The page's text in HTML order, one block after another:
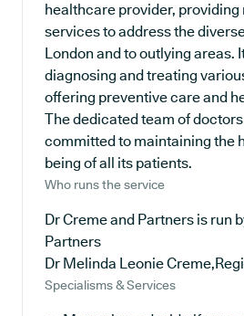
healthcare provider,
services to address the
London and to outlying areas.
diagnosing and treating
offering preventive care and
The dedicated team of
committed to maintaining the
being of all its patients.
Who runs the service
Dr Creme and Partners is run
Partners
Dr Melinda Leonie
Specialisms & Services